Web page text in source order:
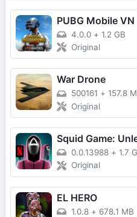
PUBG Mobile VN
4.0.0 + 1.2 GB
Original
War Drone
500161 + 157.8
Original
Squid Game:
0.0.13988 + 1.7
Original
EL HERO
1.0.8 + 678.1 MB